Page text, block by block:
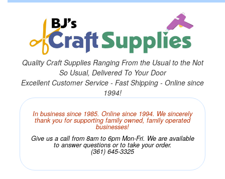
Quality Craft Supplies Ranging From the Usual to the Not
So Usual, Delivered To Your Door
Excellent Customer Service - Fast Shipping - Online since
1994!
In business since 1985. Online since 1994. We sincerely
thank you for supporting family owned, family operated
businesses!
Give us a call from 8am to 6pm Mon-Fri. We are available
to answer questions or to take your order.
(361) 645-3325